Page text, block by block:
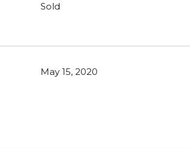
Sold
May 15, 2020